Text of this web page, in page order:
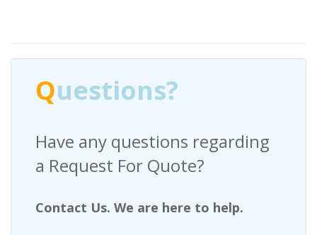
Questions?
Have any questions regarding
a Request For Quote?
Contact Us. We are here to help.